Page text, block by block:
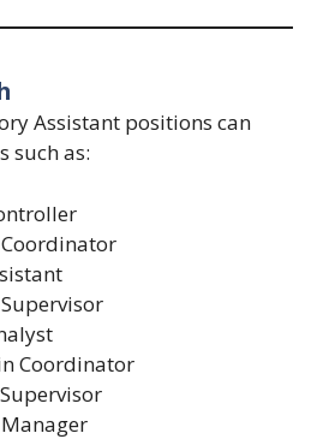
Assistant positions can
such as:
Coordinator